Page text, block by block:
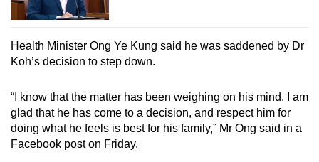
Health Minister Ong Ye Kung said he was saddened by Dr
Koh’s decision to step down.
“I know that the matter has been weighing on his mind. I am
glad that he has come to a decision, and respect him for
doing what he feels is best for his family,” Mr Ong said in a
Facebook post on Friday.